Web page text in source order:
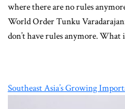
where there are no rules
World Order Tunku
don’t have rules anymore.
Southeast Asia’s Growing